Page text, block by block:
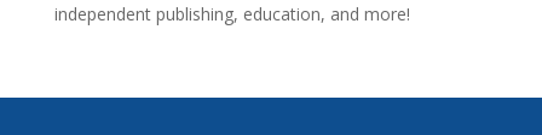
independent publishing, education, and more!